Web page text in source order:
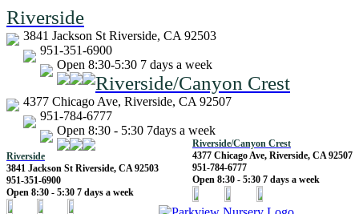
Riverside
3841 Jackson St Riverside, CA 92503
951-351-6900
Open 8:30-5:30 7 days a week
Riverside/Canyon Crest
4377 Chicago Ave, Riverside, CA 92507
951-784-6777
Open 8:30 - 5:30 7days a week
Riverside/Canyon Crest
4377 Chicago Ave, Riverside, CA 92507
951-784-6777
Open 8:30 - 5:30 7 days a week
Riverside
3841 Jackson St Riverside, CA 92503
951-351-6900
Open 8:30 - 5:30 7 days a week